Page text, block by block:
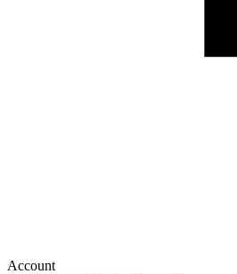
Account